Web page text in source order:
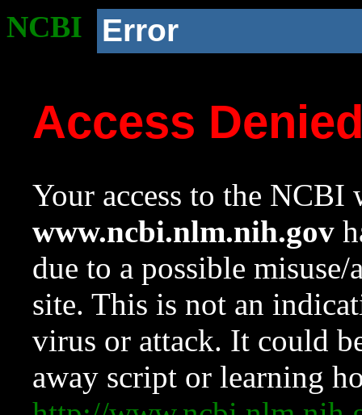
NCBI Error
Access
Your access to the NCBI
www.ncbi.nlm.nih.gov
due to a possible
site. This is not an
virus or attack. It could
away script or learning